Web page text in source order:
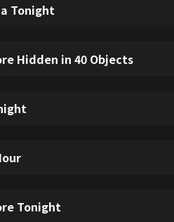
Tonight
Hidden in 40 Objects
years.
the World Heritage Site._x000D_
Tonight